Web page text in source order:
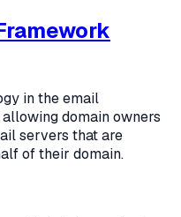
in the email
domain owners
servers that are
of their domain.